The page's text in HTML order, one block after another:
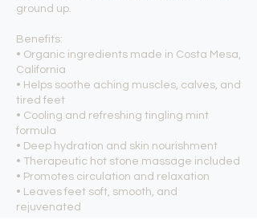
ground up.
Benefits:
• Organic ingredients made in Costa Mesa,
California
• Helps soothe aching muscles, calves, and
tired feet
• Cooling and refreshing tingling mint
formula
• Deep hydration and skin nourishment
• Therapeutic hot stone massage included
• Promotes circulation and relaxation
• Leaves feet soft, smooth, and
rejuvenated